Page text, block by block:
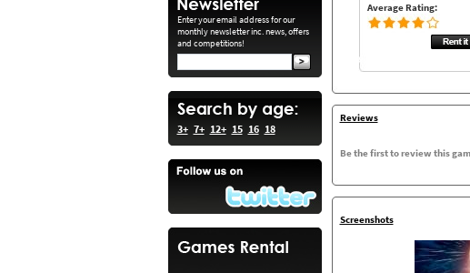
Enter your email address for our
monthly newsletter inc. news, offers
and competitions!
3+ 7+ 12+ 15 16 18
Average Rating:
Reviews
Be the first to review this
Screenshots